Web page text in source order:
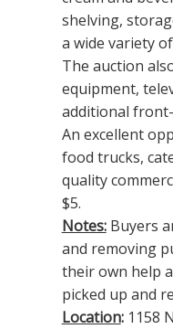
shelving,
a wide variety
The auction
equipment,
additional
An excellent
food trucks,
quality
$5.
Notes: Buyers
and removing
their own help
picked up and
Location: 1158